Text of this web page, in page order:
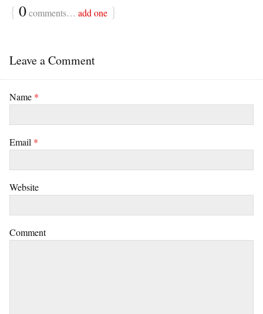
{ 0comments… add one }
Leave a Comment
Name *
Email *
Website
Comment